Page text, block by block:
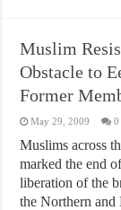
Muslim
Obstacle to
Former
May 29, 2009 0
Muslims across
marked the end
liberation of the
the Northern and